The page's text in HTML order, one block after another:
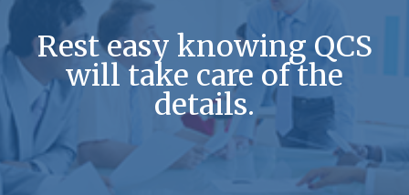
Rest easy knowing QCS
will take care of the
details.